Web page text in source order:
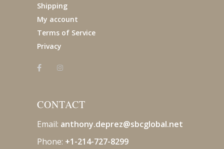
Shipping
My account
Terms of Service
Privacy
CONTACT
Email: anthony.deprez@sbcglobal.net
Phone: +1-214-727-8299